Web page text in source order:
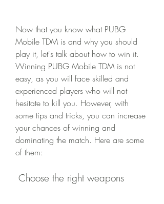
Now that you know what PUBG
Mobile TDM is and why you should
play it, let's talk about how to win it.
Winning PUBG Mobile TDM is not
easy, as you will face skilled and
experienced players who will not
hesitate to kill you. However, with
some tips and tricks, you can increase
your chances of winning and
dominating the match. Here are some
of them:
Choose the right weapons